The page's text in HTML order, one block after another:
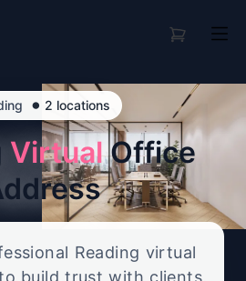
• 2 locations
VirtualOffice
Reading virtual
build trust with clients,